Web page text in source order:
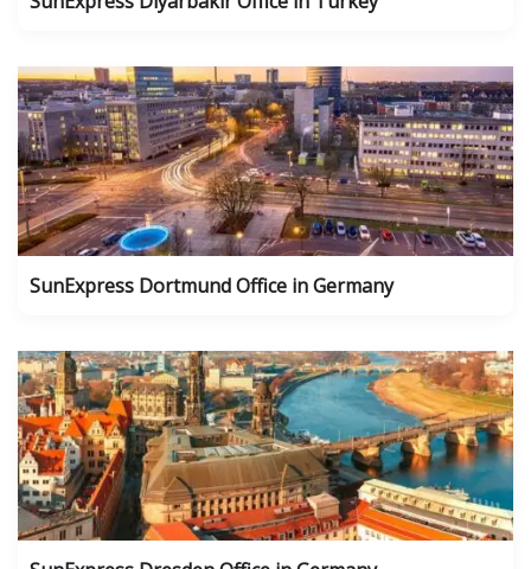
SunExpress Dortmund Office in Germany